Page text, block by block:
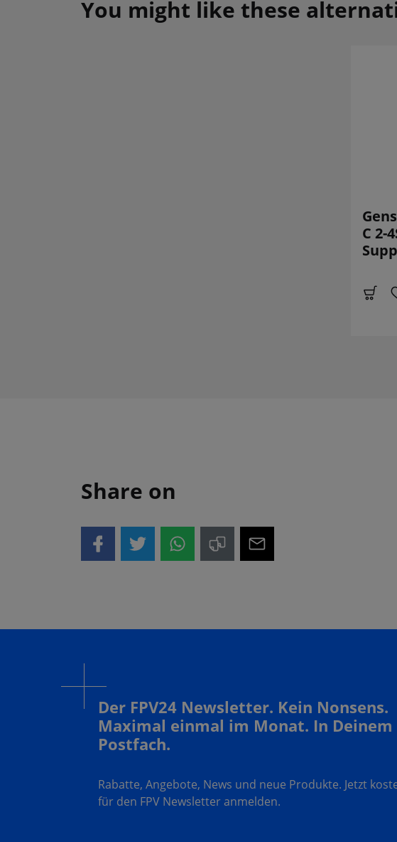
You might like these
C 2-
Share on
Der FPV24 Newsletter. Kein Nonsens.
Maximal einmal im Monat. In Deinem
Postfach.
Rabatte, Angebote, News und neue Produkte. Jetzt
für den FPV Newsletter anmelden.